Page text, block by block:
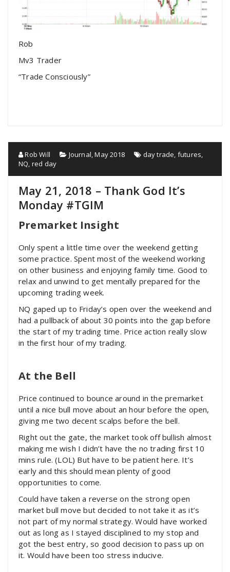
Rob
Mv3 Trader
“Trade Consciously”
Rob Will Journal,May 2018 day trade, futures,
NQ, red day
May 21, 2018 – Thank God It’s
Monday #TGIM
Premarket Insight
Only spent a little time over the weekend getting
some practice. Spent most of the weekend working
on other business and enjoying family time. Good to
relax and unwind to get mentally prepared for the
upcoming trading week.
NQ gaped up to Friday’s open over the weekend and
had a pullback of about 30 points into the gap before
the start of my trading time. Price action really slow
in the first hour of my trading.
At the Bell
Price continued to bounce around in the premarket
until a nice bull move about an hour before the open,
giving me two decent scalps before the bell.
Right out the gate, the market took off bullish almost
making me wish I didn’t have the no trading first 10
mins rule. (LOL) But have to be patient here. It’s
early and this should mean plenty of good
opportunities to come.
Could have taken a reverse on the strong open
market bull move but decided to not take it as it’s
not part of my normal strategy. Would have worked
out as long as I stayed disciplined to my stop and
got the best entry, so good decision to pass up on
it. Would have been too stress inducive.